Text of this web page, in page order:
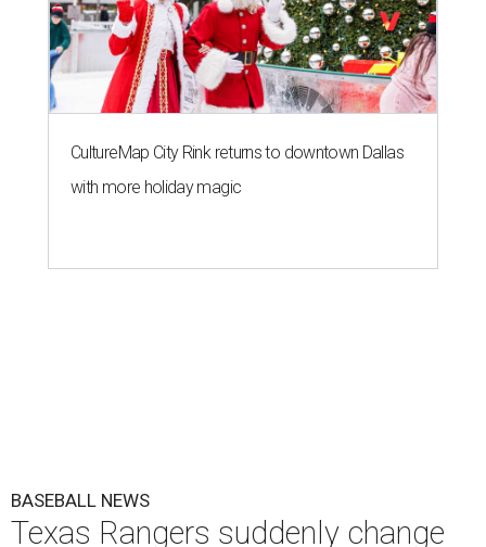
CultureMap City Rink returns to downtown Dallas
with more holiday magic
BASEBALL NEWS
Texas Rangers suddenly change